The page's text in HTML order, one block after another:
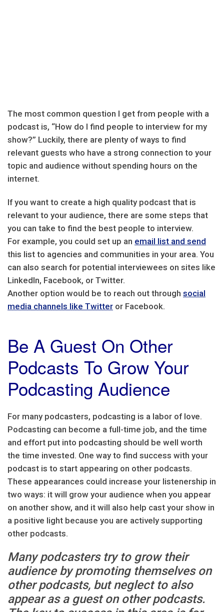
The most common question I get from people with a
podcast is, “How do I find people to interview for my
show?” Luckily, there are plenty of ways to find
relevant guests who have a strong connection to your
topic and audience without spending hours on the
internet.
If you want to create a high quality podcast that is
relevant to your audience, there are some steps that
you can take to find the best people to interview.
For example, you could set up an email list and send
this list to agencies and communities in your area. You
can also search for potential interviewees on sites like
LinkedIn, Facebook, or Twitter.
Another option would be to reach out through social
media channels like Twitter or Facebook.
Be A Guest On Other
Podcasts To Grow Your
Podcasting Audience
For many podcasters, podcasting is a labor of love.
Podcasting can become a full-time job, and the time
and effort put into podcasting should be well worth
the time invested. One way to find success with your
podcast is to start appearing on other podcasts.
These appearances could increase your listenership in
two ways: it will grow your audience when you appear
on another show, and it will also help cast your show in
a positive light because you are actively supporting
other podcasts.
Many podcasters try to grow their
audience by promoting themselves on
other podcasts, but neglect to also
appear as a guest on other podcasts.